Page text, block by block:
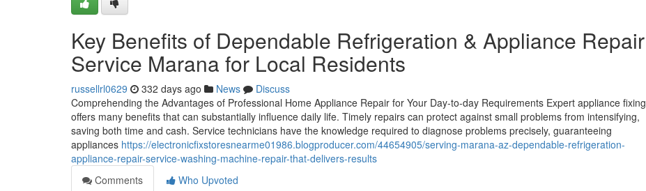
Key Benefits of Dependable Refrigeration & Appliance Repair
Service Marana for Local Residents
russellrl0629 332 days ago News
Discuss
Comprehending the Advantages of Professional Home Appliance Repair for Your Day-to-day Requirements Expert appliance fixing
offers many benefits that can substantially influence daily life. Timely repairs can protect against small problems from intensifying,
saving both time and cash. Service technicians have the knowledge required to diagnose problems precisely, guaranteeing
appliances https://electronicfixstoresnearme01986.blogproducer.com/44654905/serving-marana-az-dependable-refrigeration-
appliance-repair-service-washing-machine-repair-that-delivers-results
Comments
Who Upvoted